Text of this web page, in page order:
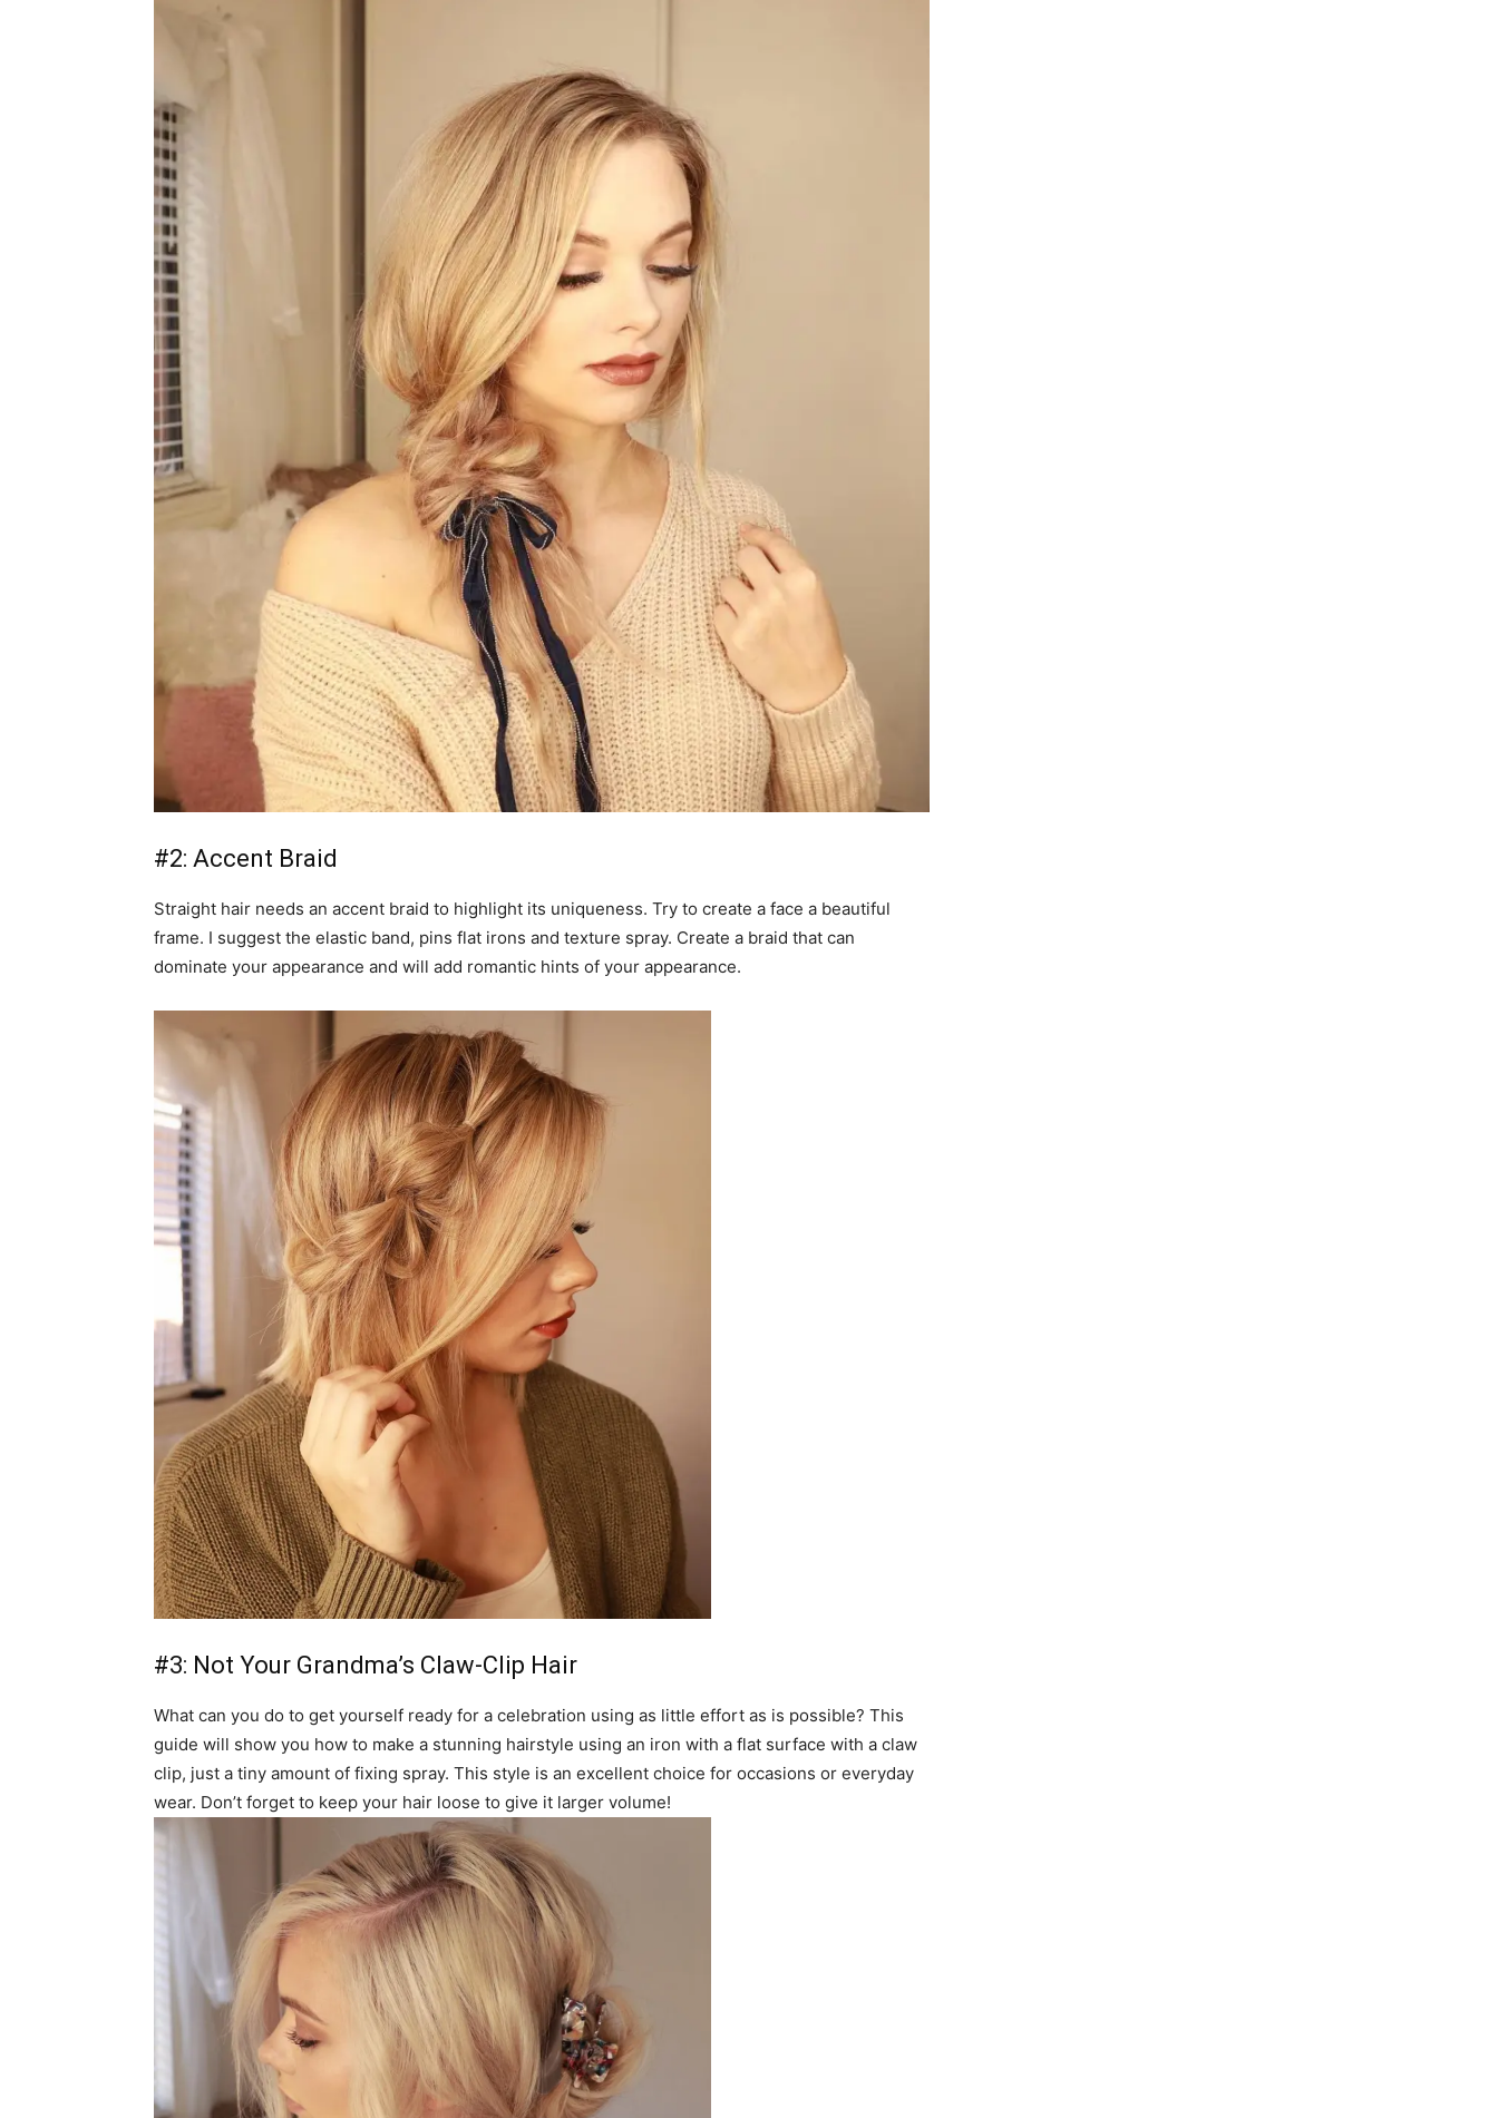
#2: Accent Braid
Straight hair needs an accent braid to highlight its uniqueness. Try to create a face a beautiful
frame. I suggest the elastic band, pins flat irons and texture spray. Create a braid that can
dominate your appearance and will add romantic hints of your appearance.
#3: Not Your Grandma’s Claw-Clip Hair
What can you do to get yourself ready for a celebration using as little effort as is possible? This
guide will show you how to make a stunning hairstyle using an iron with a flat surface with a claw
clip, just a tiny amount of fixing spray. This style is an excellent choice for occasions or everyday
wear. Don’t forget to keep your hair loose to give it larger volume!